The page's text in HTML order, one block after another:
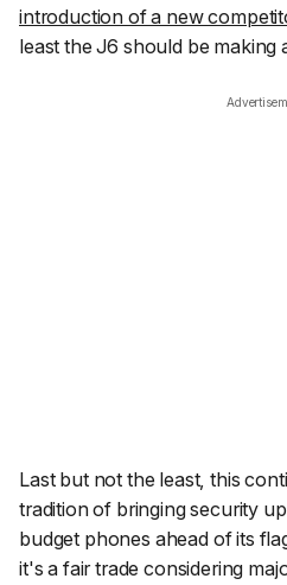
introduction of a new
least the J6 should be making
Last but not the least, this
tradition of bringing security
budget phones ahead of its
it's a fair trade considering